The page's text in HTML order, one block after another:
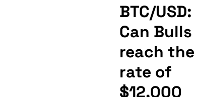
BTC/USD:
Can Bulls
reach the
rate of
$12,000